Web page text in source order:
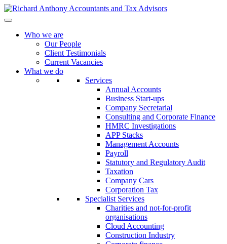
Who we are
Our People
Client Testimonials
Current Vacancies
What we do
Services
Annual Accounts
Business Start-ups
Company Secretarial
Consulting and Corporate Finance
HMRC Investigations
APP Stacks
Management Accounts
Payroll
Statutory and Regulatory Audit
Taxation
Company Cars
Corporation Tax
Specialist Services
Charities and not-for-profit
organisations
Cloud Accounting
Construction Industry